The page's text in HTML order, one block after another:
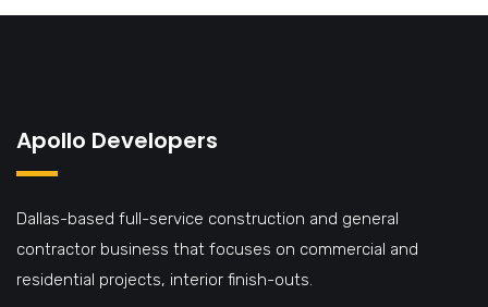
Apollo Developers
Dallas-based full-service construction and general
contractor business that focuses on commercial and
residential projects, interior finish-outs.